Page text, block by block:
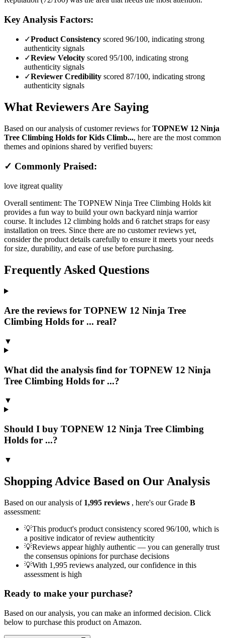
Key Analysis Factors:
✓Product Consistency scored 96/100, indicating strong
authenticity signals
✓Review Velocity scored 95/100, indicating strong
authenticity signals
✓Reviewer Credibility scored 87/100, indicating strong
authenticity signals
What Reviewers Are Saying
Based on our analysis of customer reviews forTOPNEW 12 Ninja
Tree Climbing Holds for Kids Climb..., here are the most common
themes and opinions shared by verified buyers:
✓ Commonly Praised:
love itgreat quality
Overall sentiment: The TOPNEW Ninja Tree Climbing Holds kit
provides a fun way to build your own backyard ninja warrior
course. It includes 12 climbing holds and 6 ratchet straps for easy
installation on trees. Since there are no customer reviews yet,
consider the product details carefully to ensure it meets your needs
for size, durability, and ease of use before purchasing.
Frequently Asked Questions
Are the reviews for TOPNEW 12 Ninja Tree
Climbing Holds for ... real?
▼
What did the analysis find for TOPNEW 12 Ninja
Tree Climbing Holds for ...?
▼
Should I buy TOPNEW 12 Ninja Tree Climbing
Holds for ...?
▼
Shopping Advice Based on Our Analysis
Based on our analysis of 1,995 reviews , here's our Grade B
assessment:
💡This product's product consistency scored 96/100, which is
a positive indicator of review authenticity
💡Reviews appear highly authentic — you can generally trust
the consensus opinions for purchase decisions
💡With 1,995 reviews analyzed, our confidence in this
assessment is high
Ready to make your purchase?
Based on our analysis, you can make an informed decision. Click
below to purchase this product on Amazon.